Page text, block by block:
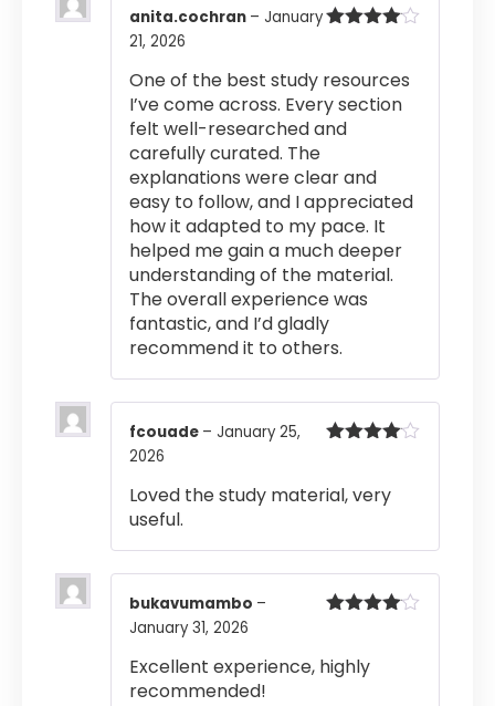
anita.cochran – January
21, 2026
One of the best study resources
I’ve come across. Every section
felt well-researched and
carefully curated. The
explanations were clear and
easy to follow, and I appreciated
how it adapted to my pace. It
helped me gain a much deeper
understanding of the material.
The overall experience was
fantastic, and I’d gladly
recommend it to others.
fcouade – January 25,
2026
Loved the study material, very
useful.
bukavumambo –
January 31, 2026
Excellent experience, highly
recommended!